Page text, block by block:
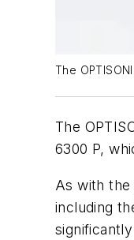
The
The
6300 P,
As with
including